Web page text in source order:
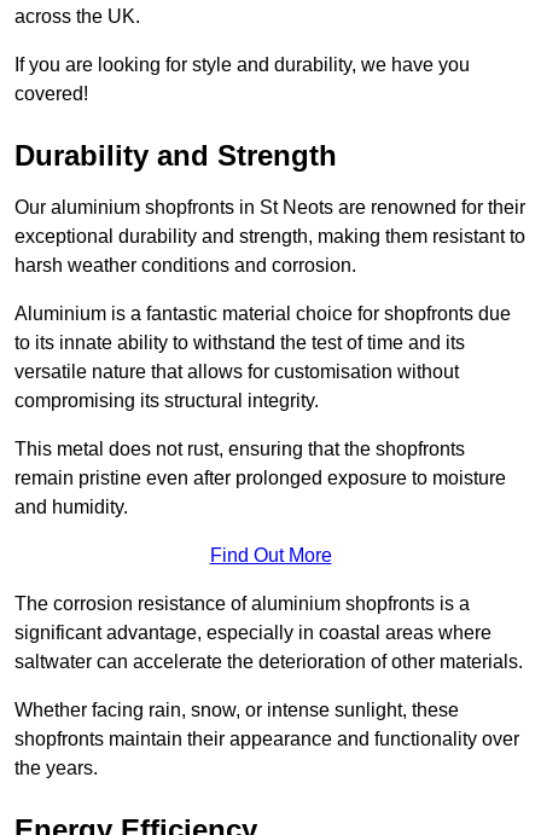
across the UK.
If you are looking for style and durability, we have you
covered!
Durability and Strength
Our aluminium shopfronts in St Neots are renowned for their
exceptional durability and strength, making them resistant to
harsh weather conditions and corrosion.
Aluminium is a fantastic material choice for shopfronts due
to its innate ability to withstand the test of time and its
versatile nature that allows for customisation without
compromising its structural integrity.
This metal does not rust, ensuring that the shopfronts
remain pristine even after prolonged exposure to moisture
and humidity.
Find Out More
The corrosion resistance of aluminium shopfronts is a
significant advantage, especially in coastal areas where
saltwater can accelerate the deterioration of other materials.
Whether facing rain, snow, or intense sunlight, these
shopfronts maintain their appearance and functionality over
the years.